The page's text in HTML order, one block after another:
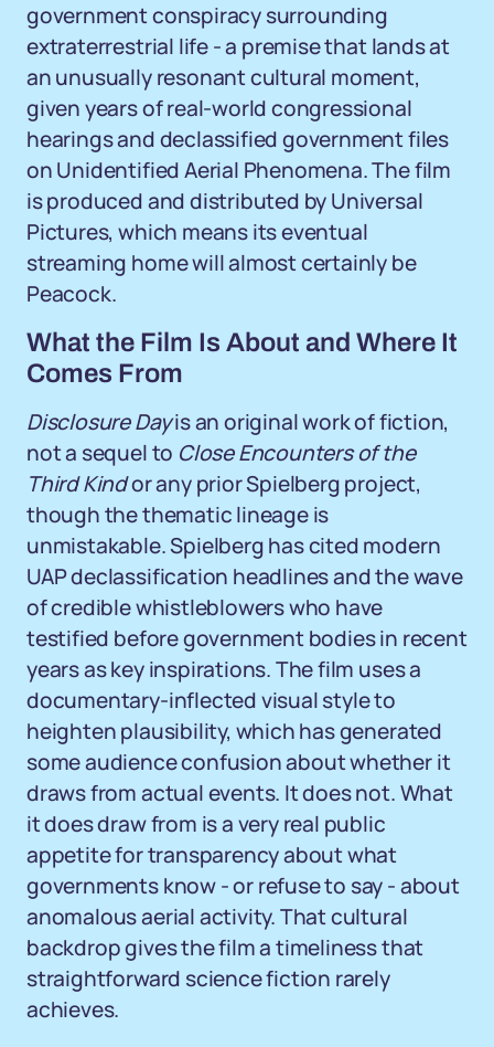
government conspiracy surrounding
extraterrestrial life - a premise that lands at
an unusually resonant cultural moment,
given years of real-world congressional
hearings and declassified government files
on Unidentified Aerial Phenomena. The film
is produced and distributed by Universal
Pictures, which means its eventual
streaming home will almost certainly be
Peacock.
What the Film Is About and Where It
Comes From
Disclosure Dayis an original work of fiction,
not a sequel to Close Encounters of the
Third Kindor any prior Spielberg project,
though the thematic lineage is
unmistakable. Spielberg has cited modern
UAP declassification headlines and the wave
of credible whistleblowers who have
testified before government bodies in recent
years as key inspirations. The film uses a
documentary-inflected visual style to
heighten plausibility, which has generated
some audience confusion about whether it
draws from actual events. It does not. What
it does draw from is a very real public
appetite for transparency about what
governments know - or refuse to say - about
anomalous aerial activity. That cultural
backdrop gives the film a timeliness that
straightforward science fiction rarely
achieves.